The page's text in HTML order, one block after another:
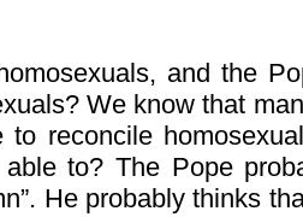
and the
We know that
reconcile
to? The Pope
He probably thinks